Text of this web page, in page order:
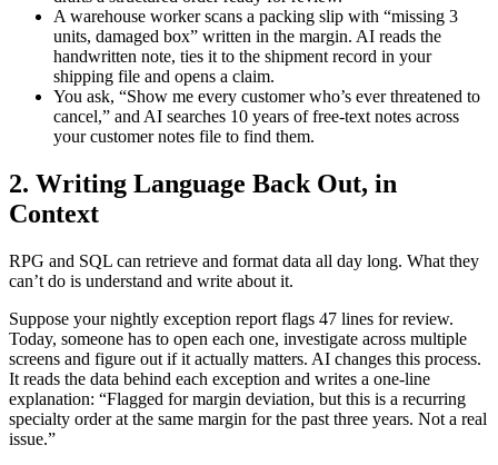
A warehouse worker scans a packing slip with “missing 3
units, damaged box” written in the margin. AI reads the
handwritten note, ties it to the shipment record in your
shipping file and opens a claim.
You ask, “Show me every customer who’s ever threatened to
cancel,” and AI searches 10 years of free-text notes across
your customer notes file to find them.
2. Writing Language Back Out, in
Context
RPG and SQL can retrieve and format data all day long. What they
can’t do is understand and write about it.
Suppose your nightly exception report flags 47 lines for review.
Today, someone has to open each one, investigate across multiple
screens and figure out if it actually matters. AI changes this process.
It reads the data behind each exception and writes a one-line
explanation: “Flagged for margin deviation, but this is a recurring
specialty order at the same margin for the past three years. Not a real
issue.”